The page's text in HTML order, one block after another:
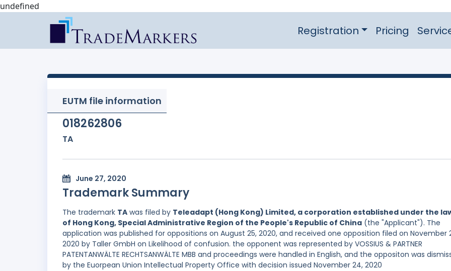
undefined
Registration Pricing
EUTM file information
018262806
TA
June 27, 2020
Trademark Summary
The trademark TA was filed by Teleadapt (Hong Kong) Limited, a corporation established under the
of Hong Kong, Special Administrative Region of the People's Republic of China (the "Applicant"). The
application was published for oppositions on August 25, 2020, and received one opposition filed on November
2020 by Taller GmbH on Likelihood of confusion. the opponent was represented by VOSSIUS & PARTNER
PATENTANWÄLTE RECHTSANWÄLTE MBB and proceedings were handled in English, and the oppositon was
by the Euorpean Union Intellectual Property Office with decision issued November 24, 2020